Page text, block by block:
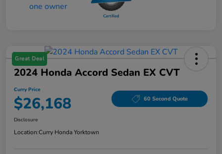
Great Deal
2024 Honda Accord Sedan EX CVT
Curry Price
$26,168 60 Second Quote
Disclosure
Location:Curry Honda Yorktown